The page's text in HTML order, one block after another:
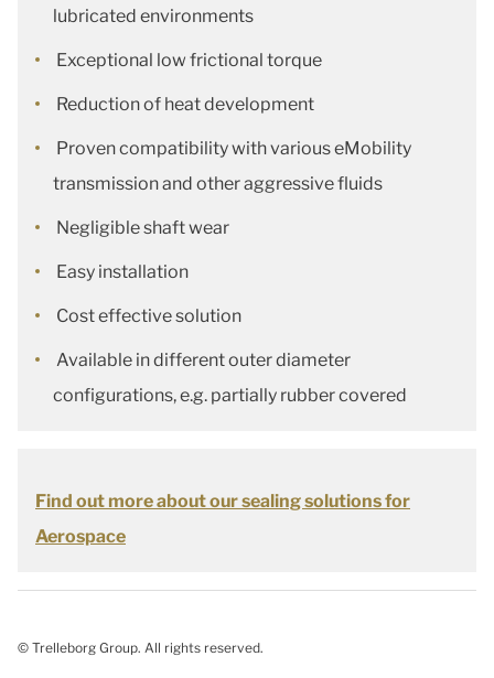
lubricated environments
Exceptional low frictional torque
Reduction of heat development
Proven compatibility with various eMobility
transmission and other aggressive fluids
Negligible shaft wear
Easy installation
Cost effective solution
Available in different outer diameter
configurations, e.g. partially rubber covered
Find out more about our sealing solutions for
Aerospace
© Trelleborg Group. All rights reserved.